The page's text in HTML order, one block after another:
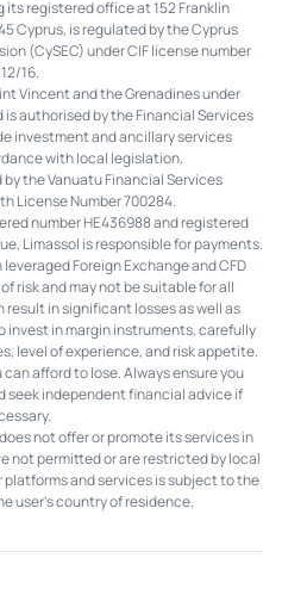
its registered office at 152 Franklin
Cyprus, is regulated by the Cyprus
(CySEC) under CIF license number
16.
Vincent and the Grenadines under
is authorised by the Financial Services
investment and ancillary services
with local legislation.
the Vanuatu Financial Services
License Number 700284.
number HE436988 and registered
Limassol is responsible for payments.
Foreign Exchange and CFD
risk and may not be suitable for all
in significant losses as well as
in margin instruments, carefully
level of experience, and risk appetite.
afford to lose. Always ensure you
seek independent financial advice if
not offer or promote its services in
not permitted or are restricted by local
and services is subject to the
user's country of residence.